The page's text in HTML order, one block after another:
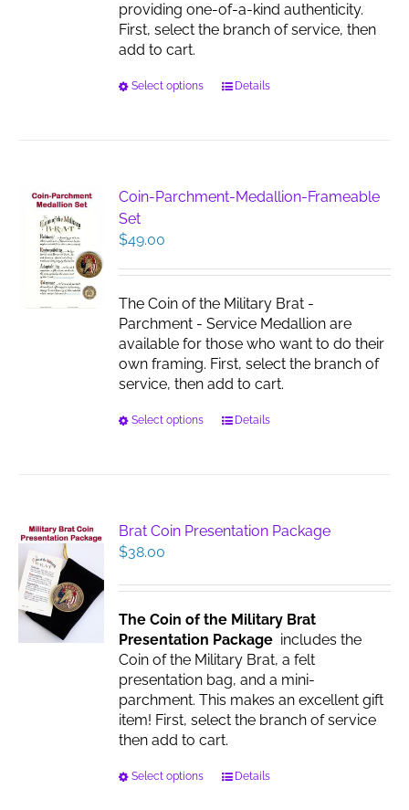
providing one-of-a-kind authenticity.
First, select the branch of service, then
add to cart.
Select options
This
The
options
chosen
the
product
page
Details
Coin-Parchment-Medallion-Frameable
Set
$49.00
The Coin of the Military Brat -
Parchment - Service Medallion are
available for those who want to do their
own framing. First, select the branch of
service, then add to cart.
Select options
This
The
options
be
on
the
product
page
Details
Brat Coin Presentation Package
$38.00
The Coin of the Military Brat
Presentation Package includes the
Coin of the Military Brat, a felt
presentation bag, and a mini-
parchment. This makes an excellent gift
item! First, select the branch of service
then add to cart.
Select options
ThisDetails